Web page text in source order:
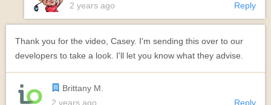
2 years ago
Reply
Thank you for the video, Casey. I'm sending this over to our
developers to take a look. I'll let you know what they advise.
Brittany M.
2 years ago
Reply